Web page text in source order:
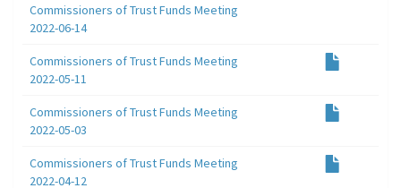
Commissioners of Trust Funds Meeting
2022-06-14
Commissioners of Trust Funds Meeting
2022-05-11
Commissioners of Trust Funds Meeting
2022-05-03
Commissioners of Trust Funds Meeting
2022-04-12